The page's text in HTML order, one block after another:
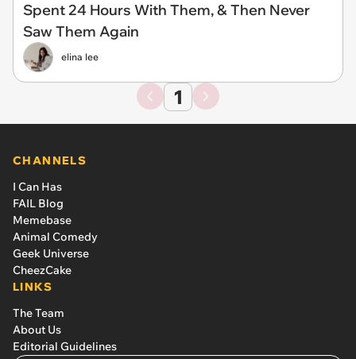
Spent 24 Hours With Them, & Then Never
Saw Them Again
elina lee
1
CHANNELS
I Can Has
FAIL Blog
Memebase
Animal Comedy
Geek Universe
CheezCake
LINKS
The Team
About Us
Editorial Guidelines